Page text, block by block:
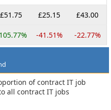
£51.75 £25.15 £43.00
-41.51% -22.77%
of contract IT job
all contract IT jobs